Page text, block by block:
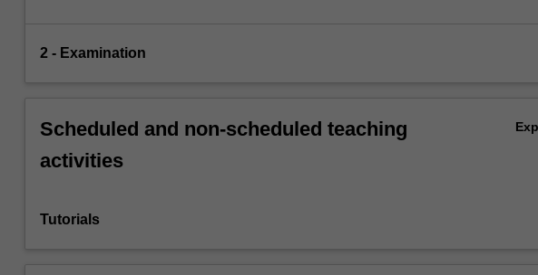
2 - Examination
Scheduled and non-scheduled teaching
activities
Tutorials